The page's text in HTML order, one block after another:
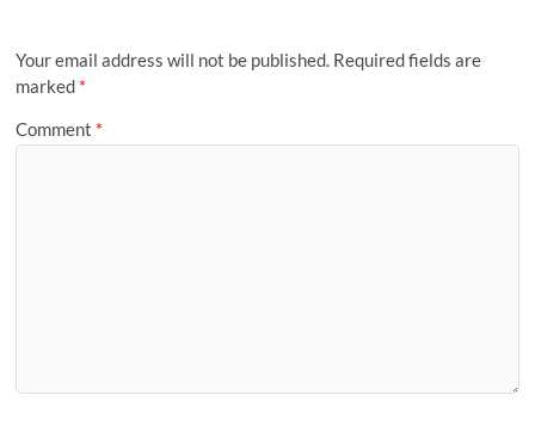
Your email address will not be published. Required fields are
marked *
Comment *